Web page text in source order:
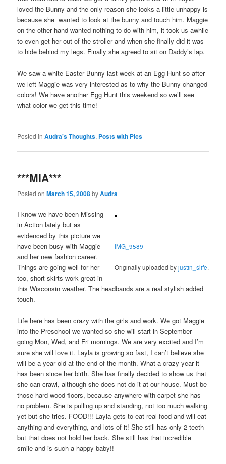
loved the Bunny and the only reason she looks a little unhappy is
because she wanted to look at the bunny and touch him. Maggie
on the other hand wanted nothing to do with him, it took us awhile
to even get her out of the stroller and when she finally did it was
to hide behind my legs. Finally she agreed to sit on Daddy’s lap.
We saw a white Easter Bunny last week at an Egg Hunt so after
we left Maggie was very interested as to why the Bunny changed
colors! We have another Egg Hunt this weekend so we’ll see
what color we get this time!
Posted in Audra's Thoughts, Posts with Pics
***MIA***
Posted onMarch 15, 2008byAudra
IMG_9589
Originally uploaded byjustin_slife.
I know we have been Missing
in Action lately but as
evidenced by this picture we
have been busy with Maggie
and her new fashion career.
Things are going well for her
too, short skirts work great in
this Wisconsin weather. The headbands are a real stylish added
touch.
Life here has been crazy with the girls and work. We got Maggie
into the Preschool we wanted so she will start in September
going Mon, Wed, and Fri mornings. We are very excited and I’m
sure she will love it. Layla is growing so fast, I can’t believe she
will be a year old at the end of the month. What a crazy year it
has been since her birth. She has finally decided to show us that
she can crawl, although she does not do it at our house. Must be
those hard wood floors, because anywhere with carpet she has
no problem. She is pulling up and standing, not too much walking
yet but she tries. FOOD!!! Layla gets to eat real food and will eat
anything and everything, and lots of it! She still has only 2 teeth
but that does not hold her back. She still has that incredible
smile and is such a happy baby!!